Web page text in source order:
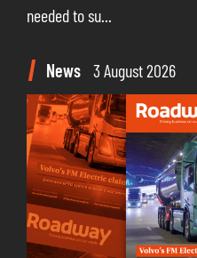
needed to su...
News 3 August 2026